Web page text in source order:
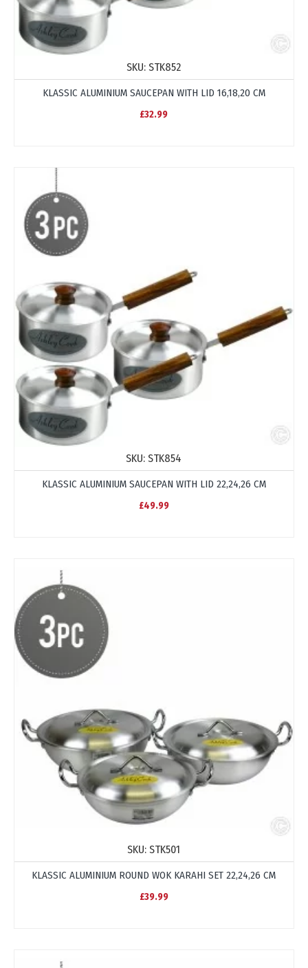
SKU: STK852
KLASSIC ALUMINIUM SAUCEPAN WITH LID 16,18,20 CM
£32.99
SKU: STK854
KLASSIC ALUMINIUM SAUCEPAN WITH LID 22,24,26 CM
£49.99
SKU: STK501
KLASSIC ALUMINIUM ROUND WOK KARAHI SET 22,24,26 CM
£39.99